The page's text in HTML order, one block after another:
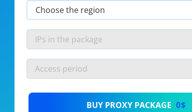
from$19/month
/monthBUY PROXY PACKAGE 0$